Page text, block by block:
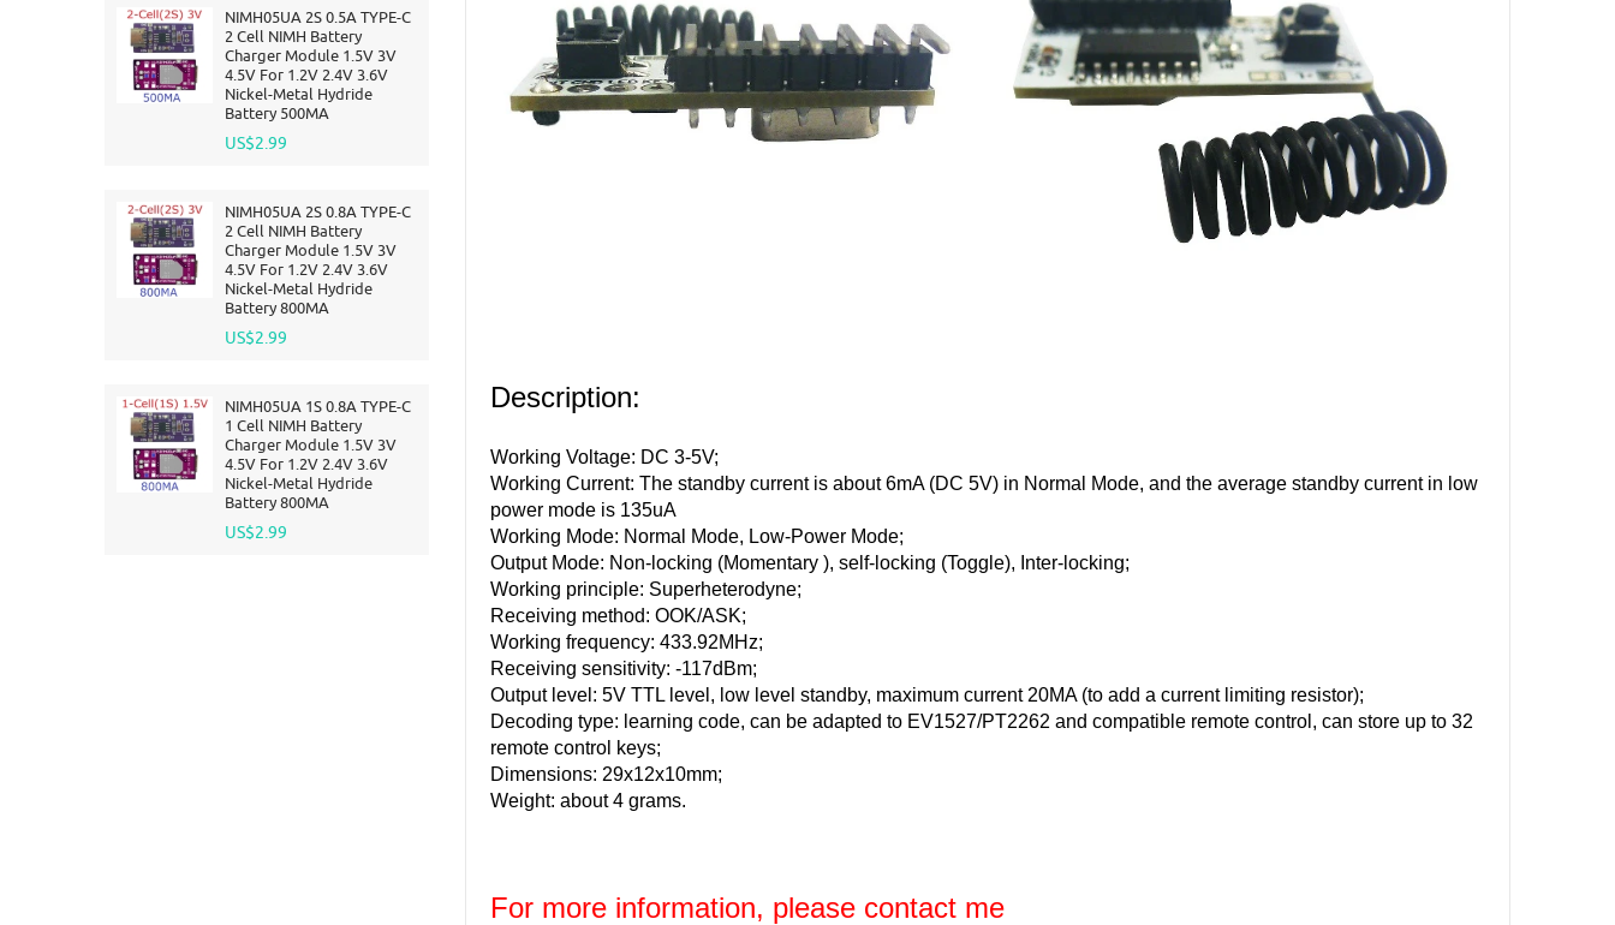
NIMH05UA 2S 0.5A TYPE-C
2 Cell NIMH Battery
Charger Module 1.5V 3V
4.5V For 1.2V 2.4V 3.6V
Nickel-Metal Hydride
Battery 500MA
US$2.99
NIMH05UA 2S 0.8A TYPE-C
2 Cell NIMH Battery
Charger Module 1.5V 3V
4.5V For 1.2V 2.4V 3.6V
Nickel-Metal Hydride
Battery 800MA
US$2.99
NIMH05UA 1S 0.8A TYPE-C
1 Cell NIMH Battery
Charger Module 1.5V 3V
4.5V For 1.2V 2.4V 3.6V
Nickel-Metal Hydride
Battery 800MA
US$2.99
Description:
Working Voltage: DC 3-5V;
Working Current: The standby current is about 6mA (DC 5V) in Normal Mode, and the average standby current in low
power mode is 135uA
Working Mode: Normal Mode, Low-Power Mode;
Output Mode: Non-locking (Momentary ), self-locking (Toggle), Inter-locking;
Working principle: Superheterodyne;
Receiving method: OOK/ASK;
Working frequency: 433.92MHz;
Receiving sensitivity: -117dBm;
Output level: 5V TTL level, low level standby, maximum current 20MA (to add a current limiting resistor);
Decoding type: learning code, can be adapted to EV1527/PT2262 and compatible remote control, can store up to 32
remote control keys;
Dimensions: 29x12x10mm;
Weight: about 4 grams.
For more information, please contact me